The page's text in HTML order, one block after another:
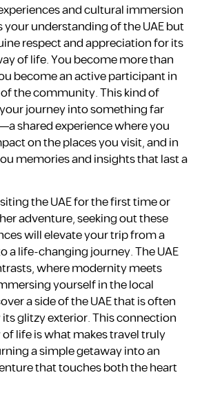
and cultural immersion
your understanding of the UAE but
respect and appreciation for its
of life. You become more than
become an active participant in
the community. This kind of
journey into something far
shared experience where you
on the places you visit, and in
memories and insights that last a
the UAE for the first time or
adventure, seeking out these
will elevate your trip from a
a life-changing journey. The UAE
where modernity meets
yourself in the local
a side of the UAE that is often
glitzy exterior. This connection
life is what makes travel truly
a simple getaway into an
that touches both the heart